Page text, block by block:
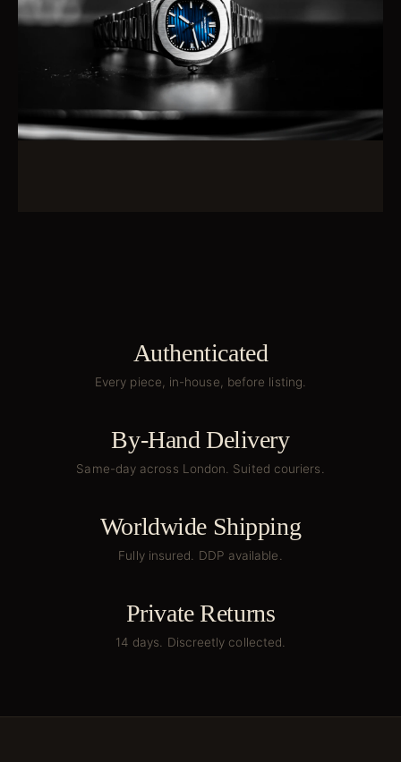
Authenticated
Every piece, in-house, before listing.
By-Hand Delivery
Same-day across London. Suited couriers.
Worldwide Shipping
Fully insured. DDP available.
Private Returns
14 days. Discreetly collected.